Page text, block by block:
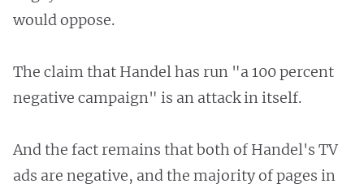
would oppose.
The claim that Handel has run "a 100 percent
negative campaign" is an attack in itself.
And the fact remains that both of Handel's TV
ads are negative, and the majority of pages in